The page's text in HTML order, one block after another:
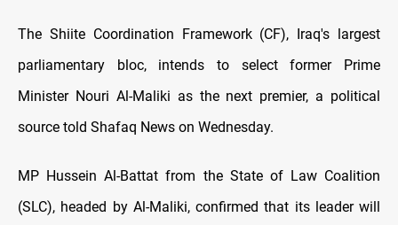
The Shiite Coordination Framework (CF), Iraq's largest
parliamentary bloc, intends to select former Prime
Minister Nouri Al-Maliki as the next premier, a political
source told Shafaq News on Wednesday.
MP Hussein Al-Battat from the State of Law Coalition
(SLC), headed by Al-Maliki, confirmed that its leader will